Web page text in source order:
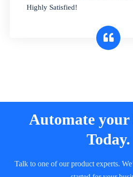
expiry by lot numbers
Highly Satisfied!
Automate your
Today.
Talk to one of our product experts.